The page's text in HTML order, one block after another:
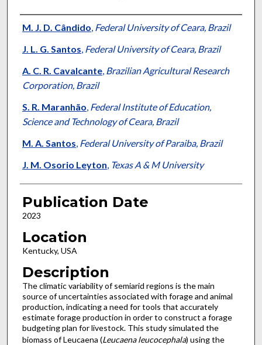
Presenter Information
M. J. D. Cândido, Federal University of Ceara, Brazil
J. L. G. Santos, Federal University of Ceara, Brazil
A. C. R. Cavalcante, Brazilian Agricultural Research
Corporation, Brazil
S. R. Maranhão, Federal Institute of Education,
Science and Technology of Ceara, Brazil
M. A. Santos, Federal University of Paraiba, Brazil
J. M. Osorio Leyton, Texas A & M University
Publication Date
2023
Location
Kentucky, USA
Description
The climatic variability of semiarid regions is the main
source of uncertainties associated with forage and animal
production, indicating a need for tools that accurately
estimate forage production in order to construct a forage
budgeting plan for livestock. This study simulated the
biomass of Leucaena (Leucaena leucocephala) using the